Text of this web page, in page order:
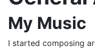
My Music
I started composing